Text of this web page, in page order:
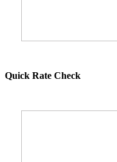
Quick Rate Check